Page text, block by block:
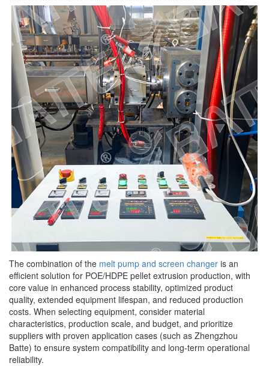
The combination of the melt pump and screen changer is an
efficient solution for POE/HDPE pellet extrusion production, with
core value in enhanced process stability, optimized product
quality, extended equipment lifespan, and reduced production
costs. When selecting equipment, consider material
characteristics, production scale, and budget, and prioritize
suppliers with proven application cases (such as Zhengzhou
Batte) to ensure system compatibility and long-term operational
reliability.